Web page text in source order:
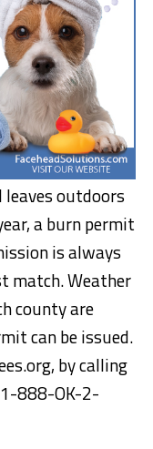
outdoors
a burn permit
is always
match. Weather
county are
can be issued.
by calling
888-OK-2-